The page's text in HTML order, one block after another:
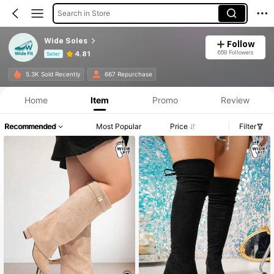
Search in Store
Wide Soles
Seller 4.81
Follow
659 Followers
5.3K Sold Recently 667 Repurchase
Product Info: Price Disclosure, Sales & Stock Details.
Home Item Promo Review
Recommended Most Popular Price Filter